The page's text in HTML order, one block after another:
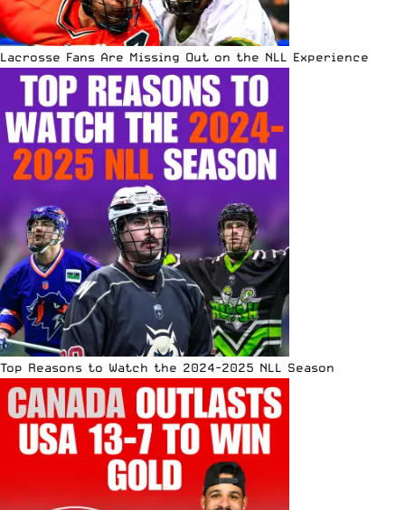
Lacrosse Fans Are Missing Out on the NLL Experience
Top Reasons to Watch the 2024-2025 NLL Season